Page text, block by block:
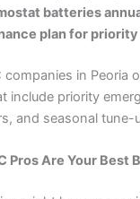
batteries
plan for
companies in Peoria
include priority
and seasonal tune-
Pros Are Your Best